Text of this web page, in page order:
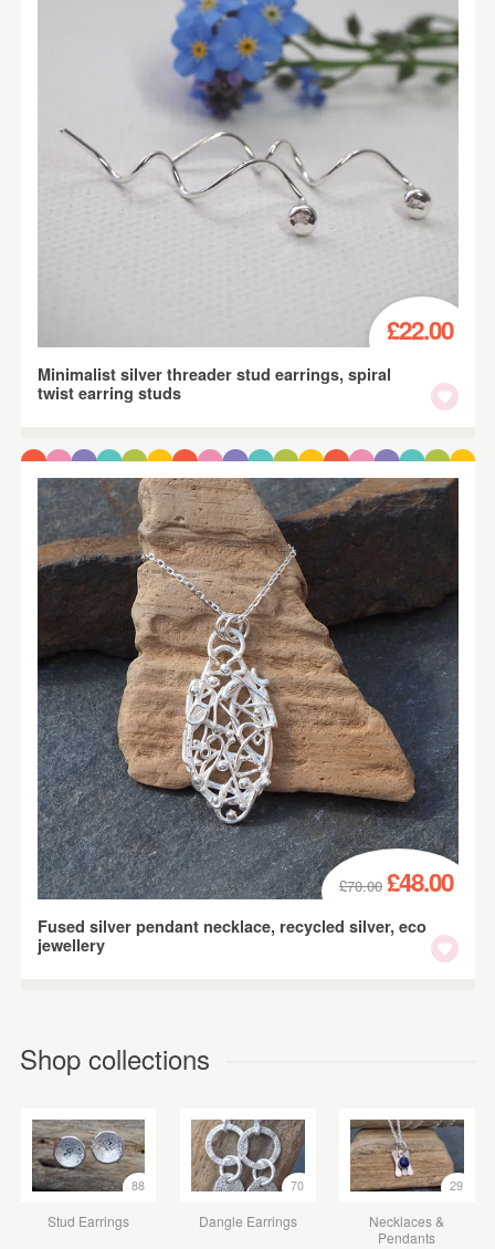
£22.00
Minimalist silver threader stud earrings, spiral
twist earring studs
£70.00 £48.00
Fused silver pendant necklace, recycled silver, eco
jewellery
Shop collections
88
Stud Earrings
70
Dangle Earrings
29
Necklaces &
Pendants